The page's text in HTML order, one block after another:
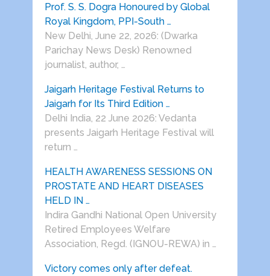
Prof. S. S. Dogra Honoured by Global
Royal Kingdom, PPI-South …
New Delhi, June 22, 2026: (Dwarka
Parichay News Desk) Renowned
journalist, author, …
Jaigarh Heritage Festival Returns to
Jaigarh for Its Third Edition …
Delhi India, 22 June 2026: Vedanta
presents Jaigarh Heritage Festival will
return …
HEALTH AWARENESS SESSIONS ON
PROSTATE AND HEART DISEASES
HELD IN …
Indira Gandhi National Open University
Retired Employees Welfare
Association, Regd. (IGNOU-REWA) in …
Victory comes only after defeat.